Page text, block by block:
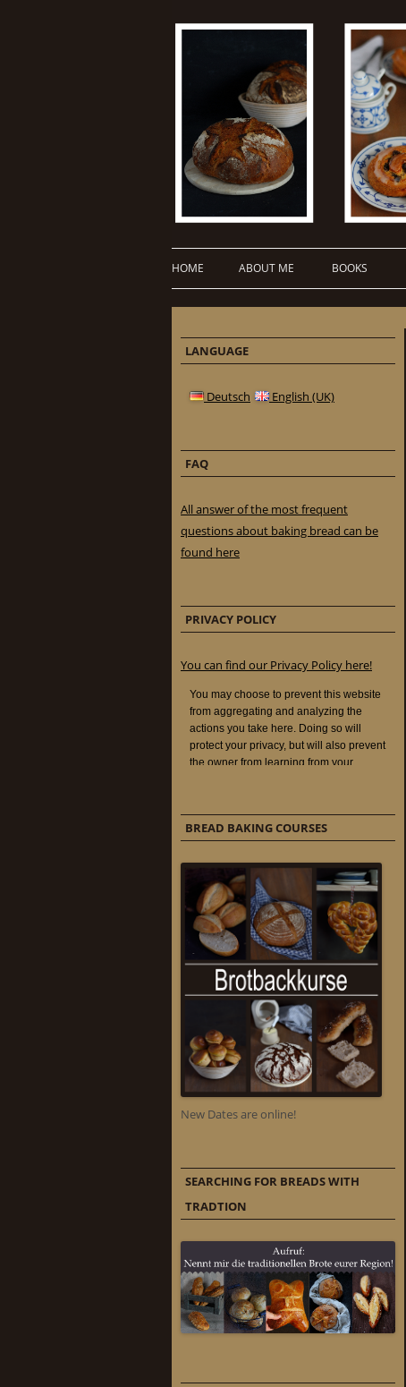
HOME ABOUT ME BOOKS
LANGUAGE
Deutsch English (UK)
FAQ
All answer of the most frequent
questions about baking bread can be
found here
PRIVACY POLICY
You can find our Privacy Policy here!
BREAD BAKING COURSES
New Dates are online!
SEARCHING FOR BREADS WITH
TRADTION